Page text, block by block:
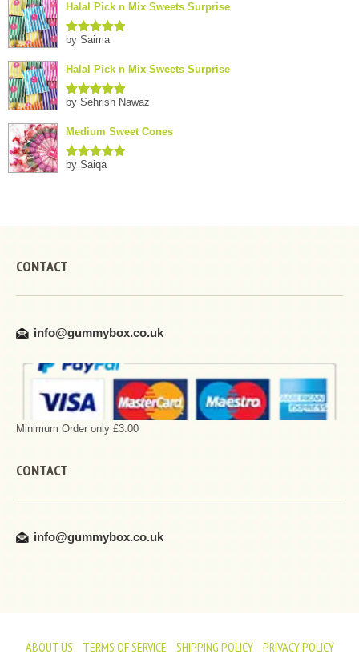
Halal Pick n Mix Sweets Surprise
Rated5out
by Saima
Halal Pick n Mix Sweets Surprise
Rated5out
by Sehrish Nawaz
Medium Sweet Cones
Rated5out
by Saiqa
CONTACT
info@gummybox.co.uk
Minimum Order only £3.00
CONTACT
info@gummybox.co.uk
ABOUT US TERMS OF SERVICE SHIPPING POLICY
PRIVACY POLICY